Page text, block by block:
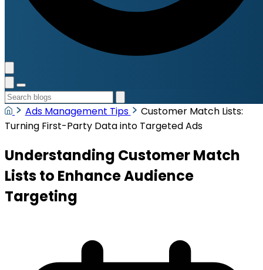
Ads Management Tips
Customer Match Lists:
Turning First-Party Data into Targeted Ads
Understanding Customer Match
Lists to Enhance Audience
Targeting